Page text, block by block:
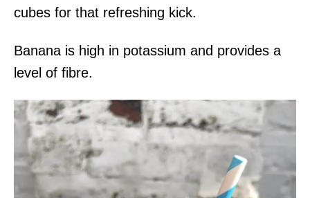
cubes for that refreshing kick.
Banana is high in potassium and provides a
level of fibre.